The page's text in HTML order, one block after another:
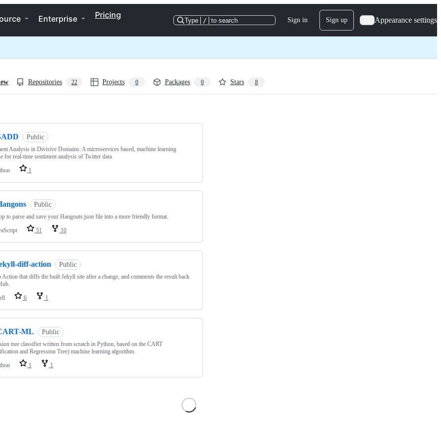
Enterprise Pricing
Type / to search Sign in Sign up Appearance settings
Repositories 22 Projects 0 Packages 0 Stars 8
Public
Analysis in Divisive Domains: A microservices based, machine learning
for real-time sentiment analysis of Twitter data
1
Public
to parse and save your Hangouts.json file into a more friendly format.
51 10
diff-action Public
Action that diffs the built Jekyll site after a change, and comments the result back
6 1
ML Public
tree classifier written from scratch in Python, based on the CART
and Regression Tree) machine learning algorithm.
1 1